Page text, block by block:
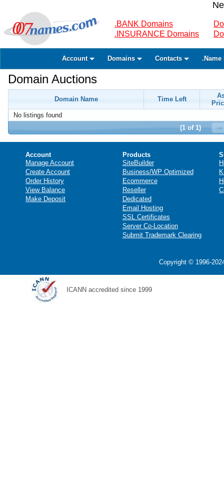
.BANK Domains
.INSURANCE Domains
Account Domains Contacts .Name
Domain Auctions
Domain Name Time Left
No listings found
(1 of 1)
Account
Manage Account
Create Account
Order History
View Balance
Make Deposit
Products
SiteBuilder
Business/WP Optimized
Ecommerce
Reseller
Dedicated
Email Hosting
SSL Certificates
Server Co-Location
Submit Trademark Clearing
Copyright © 1996-
ICANN accredited since 1999